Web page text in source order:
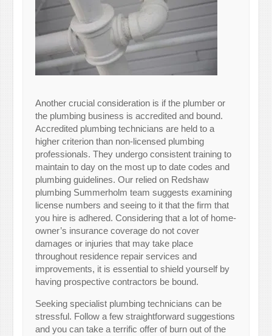
Another crucial consideration is if the plumber or
the plumbing business is accredited and bound.
Accredited plumbing technicians are held to a
higher criterion than non-licensed plumbing
professionals. They undergo consistent training to
maintain to day on the most up to date codes and
plumbing guidelines. Our relied on Redshaw
plumbing Summerholm team suggests examining
license numbers and seeing to it that the firm that
you hire is adhered. Considering that a lot of home-
owner’s insurance coverage do not cover
damages or injuries that may take place
throughout residence repair services and
improvements, it is essential to shield yourself by
having prospective contractors be bound.
Seeking specialist plumbing technicians can be
stressful. Follow a few straightforward suggestions
and you can take a terrific offer of burn out of the